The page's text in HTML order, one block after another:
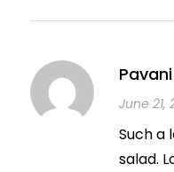
Pavani
June 21,
Such a
salad.